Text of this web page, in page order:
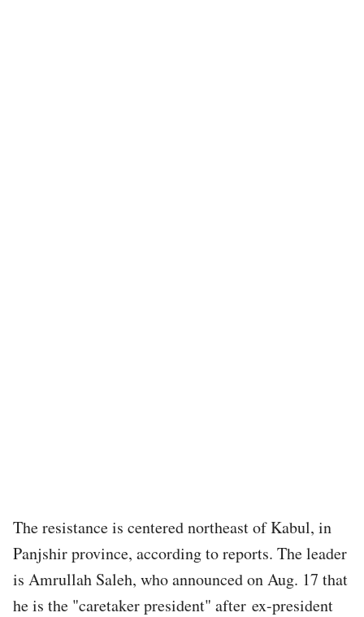
The resistance is centered northeast of Kabul, in
Panjshir province, according to reports. The leader
is Amrullah Saleh, who announced on Aug. 17 that
he is the "caretaker president" after ex-president